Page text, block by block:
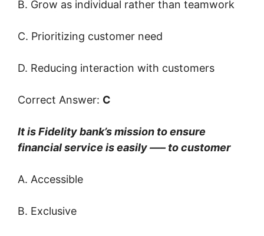
B. Grow as individual rather than teamwork
C. Prioritizing customer need
D. Reducing interaction with customers
Correct Answer: C
It is Fidelity bank’s mission to ensure
financial service is easily —– to customer
A. Accessible
B. Exclusive